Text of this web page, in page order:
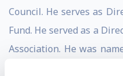
Council. He serves as
Fund. He served as a
Association. He was
Executive Magazine in